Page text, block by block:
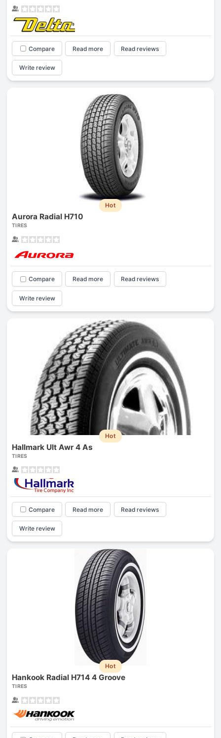
Compare Read more Read reviews
Write review
Hot
Aurora Radial H710
TIRES
Compare Read more Read reviews
Write review
Hot
Hallmark Ult Awr 4 As
TIRES
Compare Read more Read reviews
Write review
Hot
Hankook Radial H714 4 Groove
TIRES